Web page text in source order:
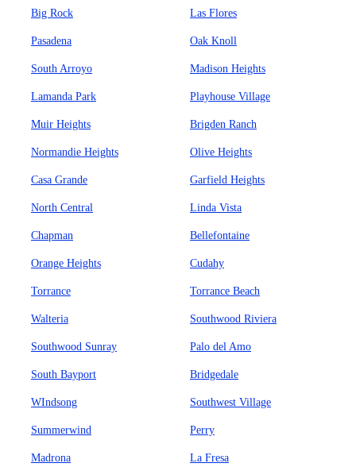
Big Rock Las Flores
Pasadena Oak Knoll
South Arroyo Madison Heights
Lamanda Park Playhouse Village
Muir Heights Brigden Ranch
Normandie Heights Olive Heights
Casa Grande Garfield Heights
North Central Linda Vista
Chapman Bellefontaine
Orange Heights Cudahy
Torrance Torrance Beach
Walteria Southwood Riviera
Southwood Sunray Palo del Amo
South Bayport Bridgedale
WIndsong Southwest Village
Summerwind Perry
Madrona La Fresa